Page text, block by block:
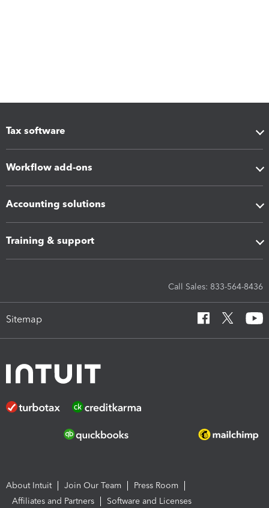
Tax software
Workflow add-ons
Accounting solutions
Training & support
Call Sales: 833-564-8436
Sitemap
About Intuit Join Our Team
Press Room
Affiliates and Partners
Software and Licenses